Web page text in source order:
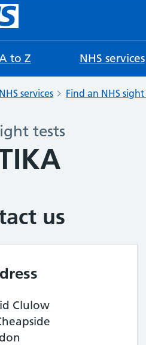
to Z NHS services
NHS services Find an NHS
tests
us
Clulow